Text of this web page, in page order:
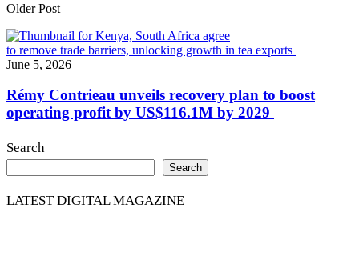
Older Post
June 5, 2026
Rémy Contrieau unveils recovery plan to boost
operating profit by US$116.1M by 2029
Search
Search
LATEST DIGITAL MAGAZINE